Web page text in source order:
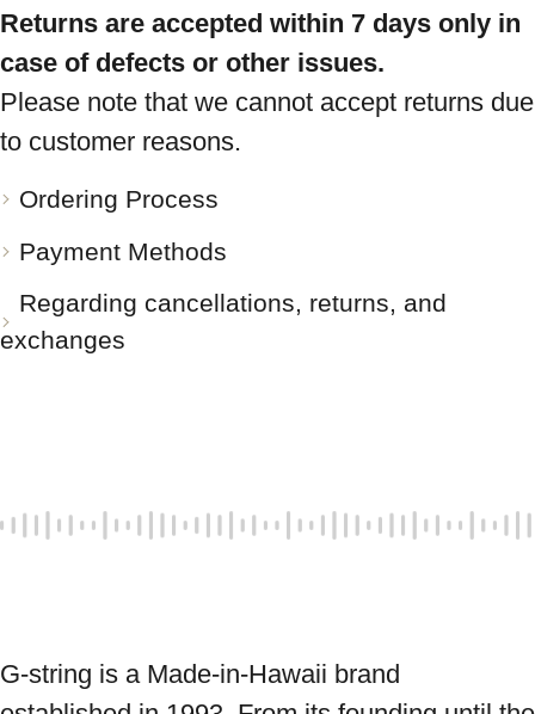
Returns are accepted within 7 days only in
case of defects or other issues.
Please note that we cannot accept returns due
to customer reasons.
Ordering Process
Payment Methods
Regarding cancellations, returns, and
exchanges
G-string is a Made-in-Hawaii brand